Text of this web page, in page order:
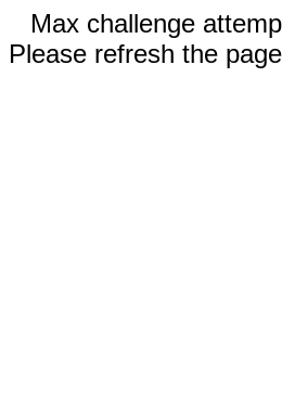
Max challenge
Please refresh the